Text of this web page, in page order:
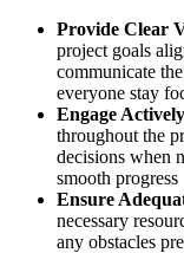
Provide Clear
project goals
communicate
everyone stay
Engage
throughout the
decisions when
smooth progress
Ensure
necessary
any obstacles